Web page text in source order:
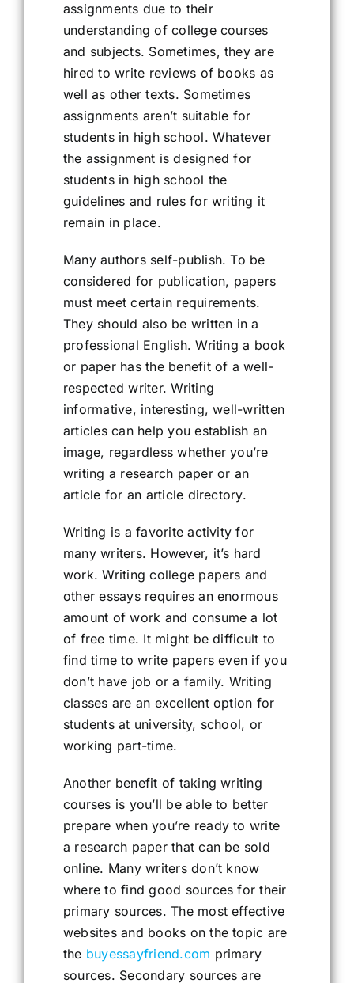
assignments due to their
understanding of college courses
and subjects. Sometimes, they are
hired to write reviews of books as
well as other texts. Sometimes
assignments aren’t suitable for
students in high school. Whatever
the assignment is designed for
students in high school the
guidelines and rules for writing it
remain in place.
Many authors self-publish. To be
considered for publication, papers
must meet certain requirements.
They should also be written in a
professional English. Writing a book
or paper has the benefit of a well-
respected writer. Writing
informative, interesting, well-written
articles can help you establish an
image, regardless whether you’re
writing a research paper or an
article for an article directory.
Writing is a favorite activity for
many writers. However, it’s hard
work. Writing college papers and
other essays requires an enormous
amount of work and consume a lot
of free time. It might be difficult to
find time to write papers even if you
don’t have job or a family. Writing
classes are an excellent option for
students at university, school, or
working part-time.
Another benefit of taking writing
courses is you’ll be able to better
prepare when you’re ready to write
a research paper that can be sold
online. Many writers don’t know
where to find good sources for their
primary sources. The most effective
websites and books on the topic are
the buyessayfriend.com primary
sources. Secondary sources are